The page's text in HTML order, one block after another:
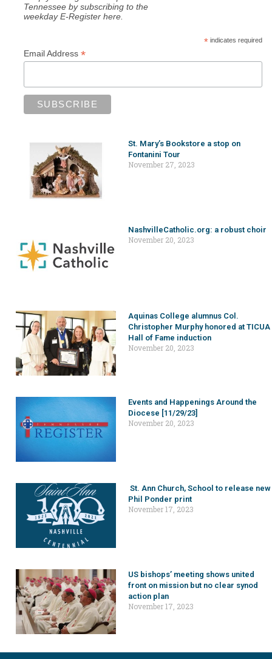
Tennessee by subscribing to the
weekday E-Register here.
*indicates required
Email Address *
St. Mary’s Bookstore a stop on
Fontanini Tour
November 27, 2023
NashvilleCatholic.org: a robust choir
November 20, 2023
Aquinas College alumnus Col.
Christopher Murphy honored at TICUA
Hall of Fame induction
November 20, 2023
Events and Happenings Around the
Diocese [11/29/23]
November 20, 2023
St. Ann Church, School to release new
Phil Ponder print
November 17, 2023
US bishops’ meeting shows united
front on mission but no clear synod
action plan
November 17, 2023